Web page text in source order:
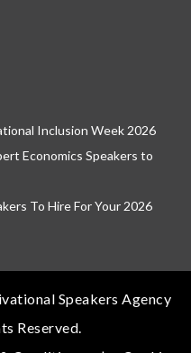
Inclusion Week 2026
Economics Speakers to
To Hire For Your 2026
Speakers Agency
Reserved.